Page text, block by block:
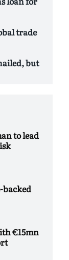
trade
but
to lead
backed
€15mn